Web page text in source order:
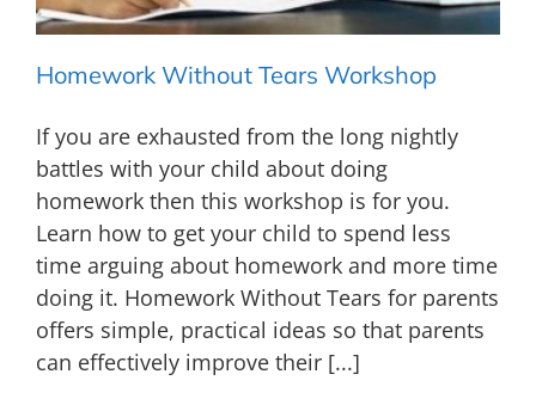
Homework Without Tears Workshop
If you are exhausted from the long nightly
battles with your child about doing
homework then this workshop is for you.
Learn how to get your child to spend less
time arguing about homework and more time
doing it. Homework Without Tears for parents
offers simple, practical ideas so that parents
can effectively improve their [...]